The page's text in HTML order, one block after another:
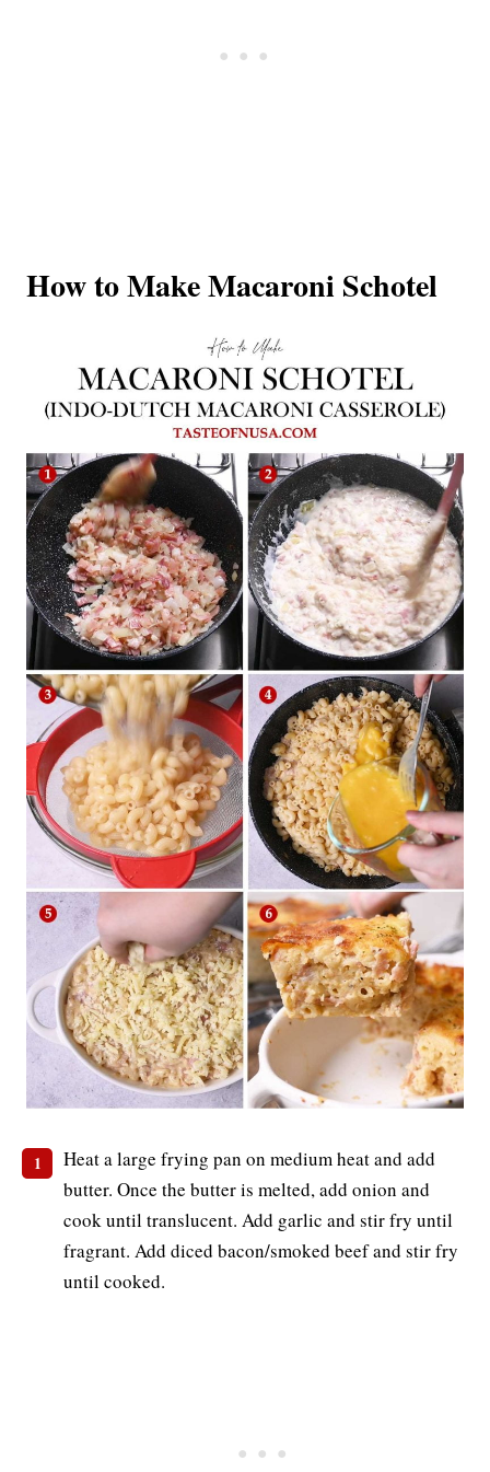
How to Make Macaroni Schotel
Heat a large frying pan on medium heat and add
butter. Once the butter is melted, add onion and
cook until translucent. Add garlic and stir fry until
fragrant. Add diced bacon/smoked beef and stir fry
until cooked.